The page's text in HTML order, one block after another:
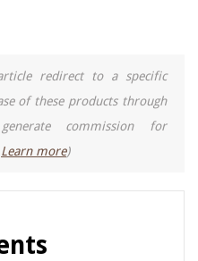
redirect to a specific
of these products through
commission for
Learn more)